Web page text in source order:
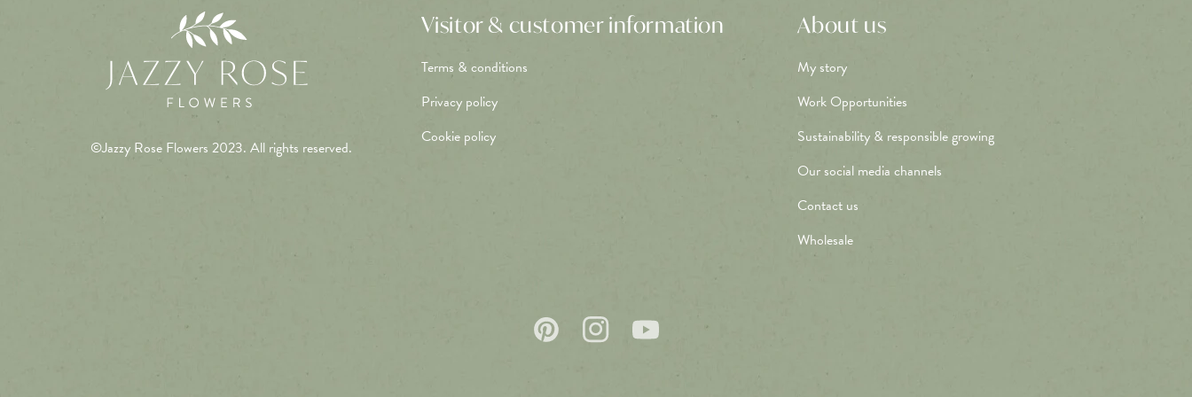
©Jazzy Rose Flowers 2023. All rights reserved.
Visitor & customer information
Terms & conditions
Privacy policy
Cookie policy
About us
My story
Work Opportunities
Sustainability & responsible growing
Our social media channels
Contact us
Wholesale
Pinterest InstagramYouTube